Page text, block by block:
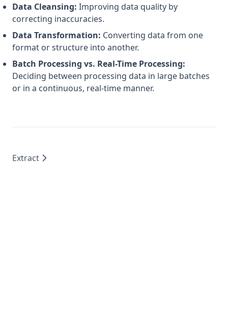
Data Cleansing: Improving data quality by
correcting inaccuracies.
Data Transformation: Converting data from one
format or structure into another.
Batch Processing vs. Real-Time Processing:
Deciding between processing data in large batches
or in a continuous, real-time manner.
Extract